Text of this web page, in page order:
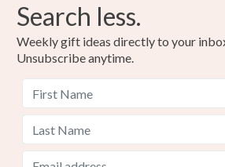
Search less.
Weekly gift ideas directly to your
Unsubscribe anytime.